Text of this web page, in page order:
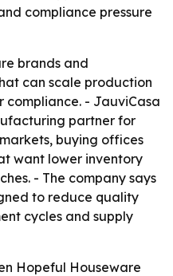
compliance pressure
brands and
can scale production
- JauviCasa
partner for
buying offices
want lower inventory
- The company says
to reduce quality
cycles and supply
Hopeful Houseware